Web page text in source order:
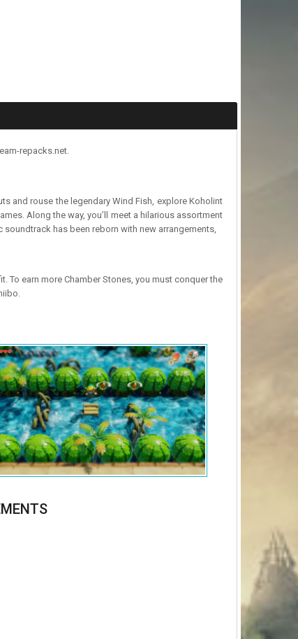
repacks.net.
and rouse the legendary Wind Fish, explore Koholint
Along the way, you’ll meet a hilarious assortment
has been reborn with new arrangements,
To earn more Chamber Stones, you must conquer the